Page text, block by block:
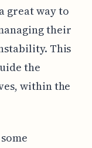
great way to
their
This
the
within the